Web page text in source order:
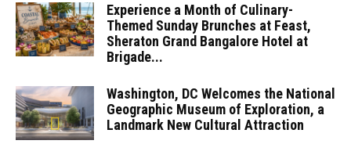
Experience a Month of Culinary-
Themed Sunday Brunches at Feast,
Sheraton Grand Bangalore Hotel at
Brigade...
Washington, DC Welcomes the National
Geographic Museum of Exploration, a
Landmark New Cultural Attraction